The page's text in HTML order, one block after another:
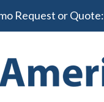
Request or Quote: